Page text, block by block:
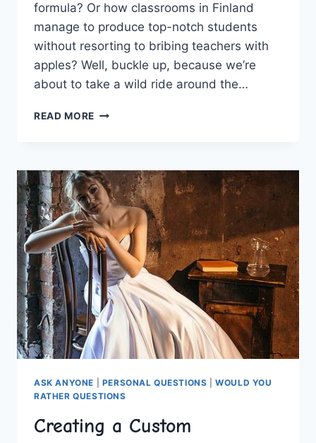
formula? Or how classrooms in Finland
manage to produce top-notch students
without resorting to bribing teachers with⁤
apples? Well, buckle up, because we’re
‌about ‌to take a⁣ wild ride around the…
READ MORE EXPLORING
LESSONS
FROM
ACROSS
THE
GLOBE
ASK ANYONE PERSONAL QUESTIONS |WOULD YOU
RATHER QUESTIONS
Creating a Custom